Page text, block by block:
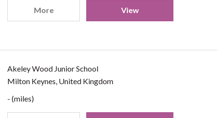
More View
Akeley Wood Junior School
Milton Keynes, United Kingdom
- (miles)